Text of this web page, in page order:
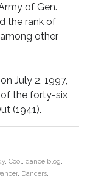
of Gen.
the rank of
other
July 2, 1997,
of the forty-six
(1941).
, Cool, dance blog,
, Dancers,